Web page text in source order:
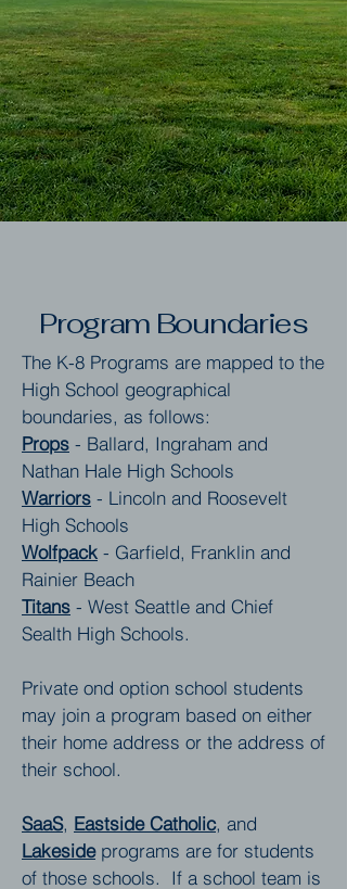
Program Boundaries
The K-8 Programs are mapped to the
High School geographical
boundaries, as follows:
Props - Ballard, Ingraham and
Nathan Hale High Schools
Warriors - Lincoln and Roosevelt
High Schools
Wolfpack - Garfield, Franklin and
Rainier Beach
Titans - West Seattle and Chief
Sealth High Schools.
Private ond option school students
may join a program based on either
their home address or the address of
their school.
SaaS, Eastside Catholic, and
Lakesideprograms are for students
of those schools. If a school team is